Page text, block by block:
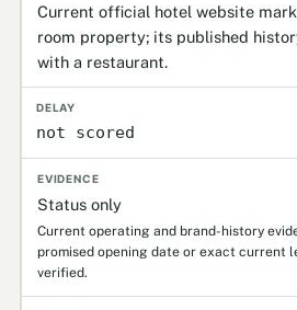
Current official hotel website
room property; its published
with a restaurant.
not scored
Status only
Current operating and brand-history
promised opening date or exact current
verified.